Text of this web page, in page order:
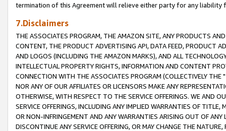
termination of this Agreement will relieve either party for any liability
7.Disclaimers
THE ASSOCIATES PROGRAM, THE AMAZON SITE, ANY PRODUCTS
CONTENT, THE PRODUCT ADVERTISING API, DATA FEED, PRODUCT
AND LOGOS (INCLUDING THE AMAZON MARKS), AND ALL
INTELLECTUAL PROPERTY RIGHTS, INFORMATION AND CONTENT
CONNECTION WITH THE ASSOCIATES PROGRAM (COLLECTIVELY THE "
NOR ANY OF OUR AFFILIATES OR LICENSORS MAKE ANY
OTHERWISE, WITH RESPECT TO THE SERVICE OFFERINGS. WE AND
SERVICE OFFERINGS, INCLUDING ANY IMPLIED WARRANTIES OF
OR NON-INFRINGEMENT AND ANY WARRANTIES ARISING OUT OF ANY
DISCONTINUE ANY SERVICE OFFERING, OR MAY CHANGE THE